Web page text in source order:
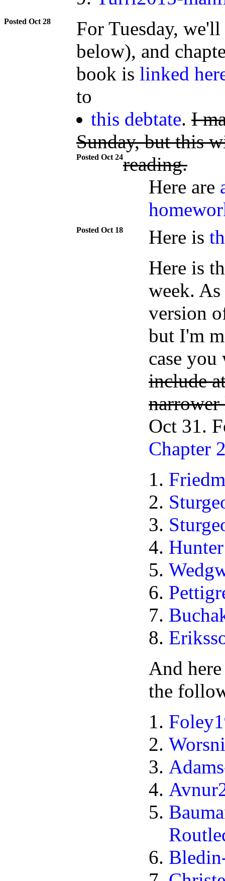
Oct 28
For Tuesday,
below), and
book is linked
to
this debtate. I
Sunday, but this
reading.
Oct 24
Here are
Oct 18 Here is
Here is
week.
version
but I'm
case
include
Oct 31.
Chapter
And
the